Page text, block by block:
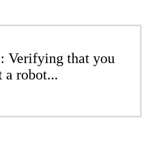
Verifying that you
a robot...